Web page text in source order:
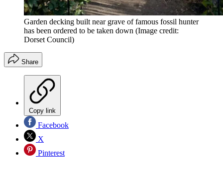
Garden decking built near grave of famous fossil hunter
has been ordered to be taken down (Image credit:
Dorset Council)
Share
Copy link
Facebook
X
Pinterest